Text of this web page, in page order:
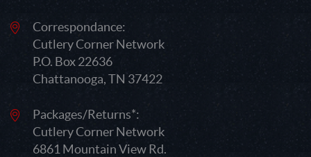
Correspondance:
Cutlery Corner Network
P.O. Box 22636
Chattanooga, TN 37422
Packages/Returns*:
Cutlery Corner Network
6861 Mountain View Rd.